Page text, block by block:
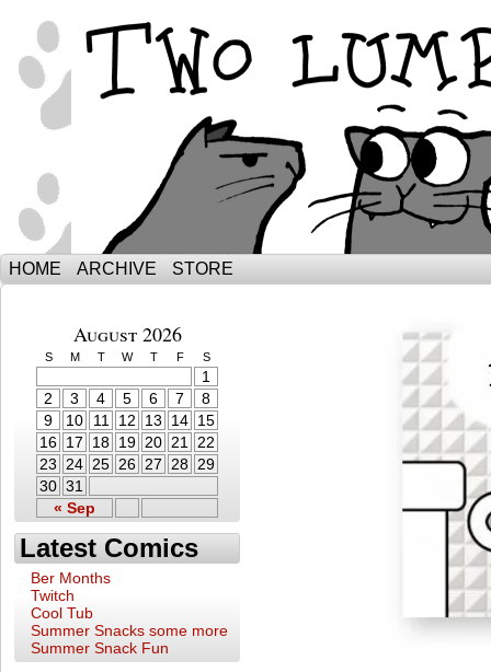
The Adventures of Ebenezer and
HOME ARCHIVE STORE
August 2026
S M T W T F S
« Sep
1
2
3 4 5 6 7
8
9
10 11 12 13 14 15
16 17 18 19 20 21
22
23 24 25 26 27 28 29
30 31
Latest Comics
Ber Months
Twitch
Cool Tub
Summer Snacks some more
Summer Snack Fun